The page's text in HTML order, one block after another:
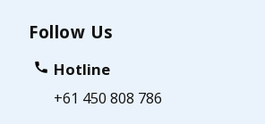
Follow Us
Hotline
+61 450 808 786